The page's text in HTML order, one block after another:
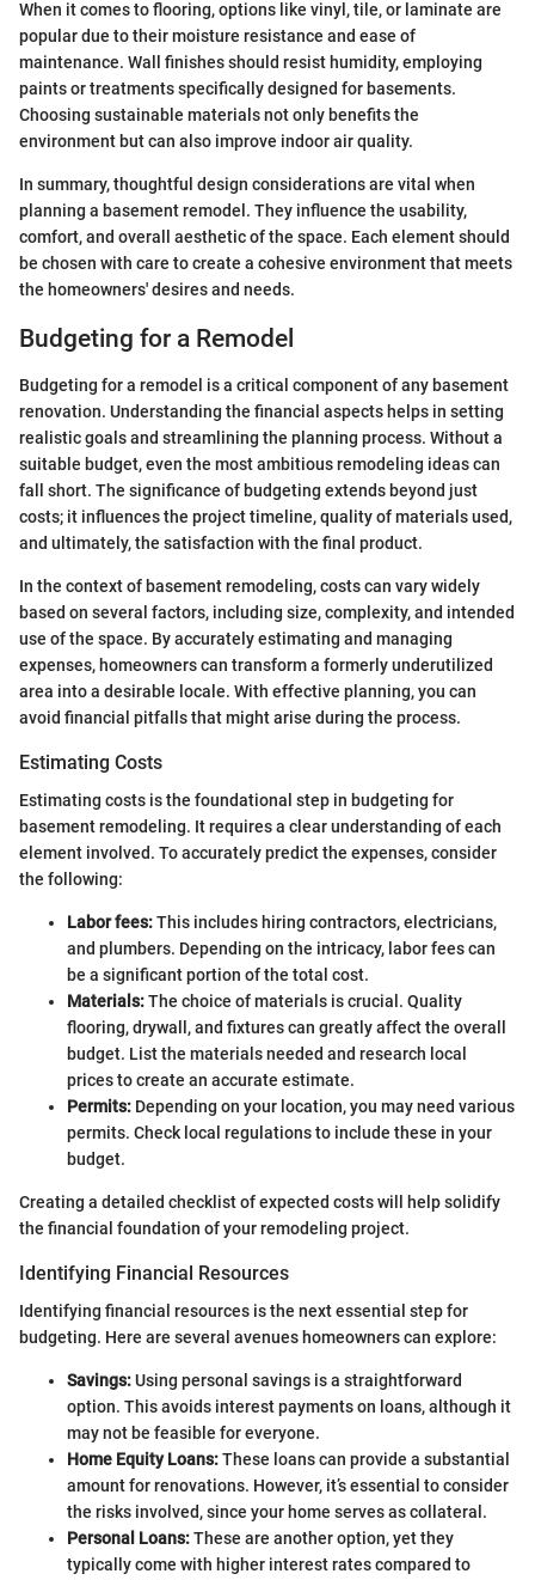
When it comes to flooring, options like vinyl, tile, or laminate are
popular due to their moisture resistance and ease of
maintenance. Wall finishes should resist humidity, employing
paints or treatments specifically designed for basements.
Choosing sustainable materials not only benefits the
environment but can also improve indoor air quality.
In summary, thoughtful design considerations are vital when
planning a basement remodel. They influence the usability,
comfort, and overall aesthetic of the space. Each element should
be chosen with care to create a cohesive environment that meets
the homeowners' desires and needs.
Budgeting for a Remodel
Budgeting for a remodel is a critical component of any basement
renovation. Understanding the financial aspects helps in setting
realistic goals and streamlining the planning process. Without a
suitable budget, even the most ambitious remodeling ideas can
fall short. The significance of budgeting extends beyond just
costs; it influences the project timeline, quality of materials used,
and ultimately, the satisfaction with the final product.
In the context of basement remodeling, costs can vary widely
based on several factors, including size, complexity, and intended
use of the space. By accurately estimating and managing
expenses, homeowners can transform a formerly underutilized
area into a desirable locale. With effective planning, you can
avoid financial pitfalls that might arise during the process.
Estimating Costs
Estimating costs is the foundational step in budgeting for
basement remodeling. It requires a clear understanding of each
element involved. To accurately predict the expenses, consider
the following:
Labor fees:This includes hiring contractors, electricians,
and plumbers. Depending on the intricacy, labor fees can
be a significant portion of the total cost.
Materials:The choice of materials is crucial. Quality
flooring, drywall, and fixtures can greatly affect the overall
budget. List the materials needed and research local
prices to create an accurate estimate.
Permits: Depending on your location, you may need various
permits. Check local regulations to include these in your
budget.
Creating a detailed checklist of expected costs will help solidify
the financial foundation of your remodeling project.
Identifying Financial Resources
Identifying financial resources is the next essential step for
budgeting. Here are several avenues homeowners can explore:
Savings:Using personal savings is a straightforward
option. This avoids interest payments on loans, although it
may not be feasible for everyone.
Home Equity Loans:These loans can provide a substantial
amount for renovations. However, it’s essential to consider
the risks involved, since your home serves as collateral.
Personal Loans:These are another option, yet they
typically come with higher interest rates compared to